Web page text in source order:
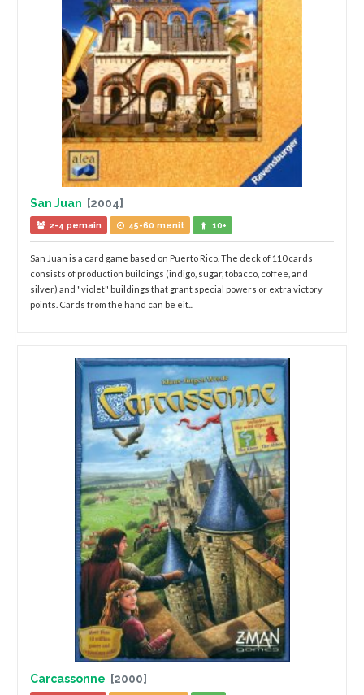
San Juan [2004]
2-4 pemain 45-60 menit 10+
San Juan is a card game based on Puerto Rico. The deck of 110 cards
consists of production buildings (indigo, sugar, tobacco, coffee, and
silver) and "violet" buildings that grant special powers or extra victory
points. Cards from the hand can be eit...
Carcassonne [2000]